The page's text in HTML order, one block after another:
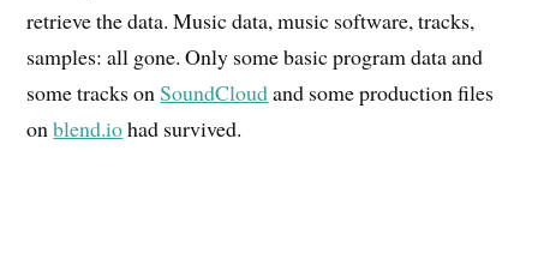
retrieve the data. Music data, music software, tracks,
samples: all gone. Only some basic program data and
some tracks onSoundCloudand some production files
onblend.iohad survived.